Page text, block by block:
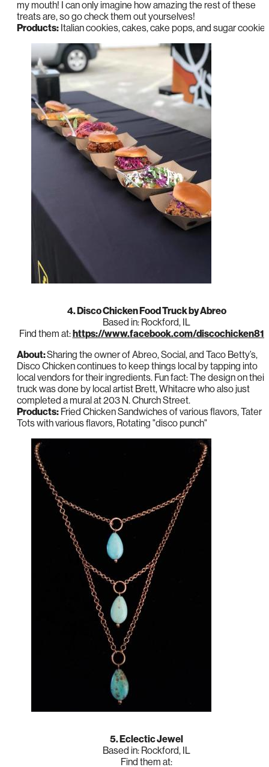
my mouth! I can only imagine how amazing the rest of these
treats are, so go check them out yourselves!
Products: Italian cookies, cakes, cake pops, and sugar
4. Disco Chicken Food Truck by Abreo
Based in: Rockford, IL
Find them at:https://www.facebook.com/
About:Sharing the owner of Abreo, Social, and Taco Betty’s,
Disco Chicken continues to keep things local by tapping into
local vendors for their ingredients. Fun fact: The design on their
truck was done by local artist Brett, Whitacre who also just
completed a mural at 203 N. Church Street.
Products: Fried Chicken Sandwiches of various flavors, Tater
Tots with various flavors, Rotating "disco punch"
5. Eclectic Jewel
Based in: Rockford, IL
Find them at: